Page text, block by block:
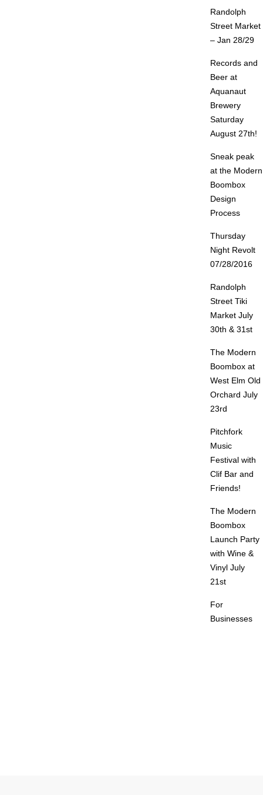
Randolph
Street Market
– Jan 28/29
Records and
Beer at
Aquanaut
Brewery
Saturday
August 27th!
Sneak peak
at the Modern
Boombox
Design
Process
Thursday
Night Revolt
07/28/2016
Randolph
Street Tiki
Market July
30th & 31st
The Modern
Boombox at
West Elm Old
Orchard July
23rd
Pitchfork
Music
Festival with
Clif Bar and
Friends!
The Modern
Boombox
Launch Party
with Wine &
Vinyl July
21st
For
Businesses